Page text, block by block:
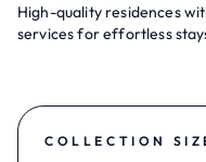
High-quality residences
services for effortless
COLLECTION